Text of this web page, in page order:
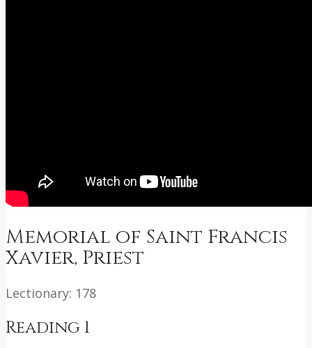
Memorial of Saint Francis
Xavier, Priest
Lectionary: 178
Reading 1